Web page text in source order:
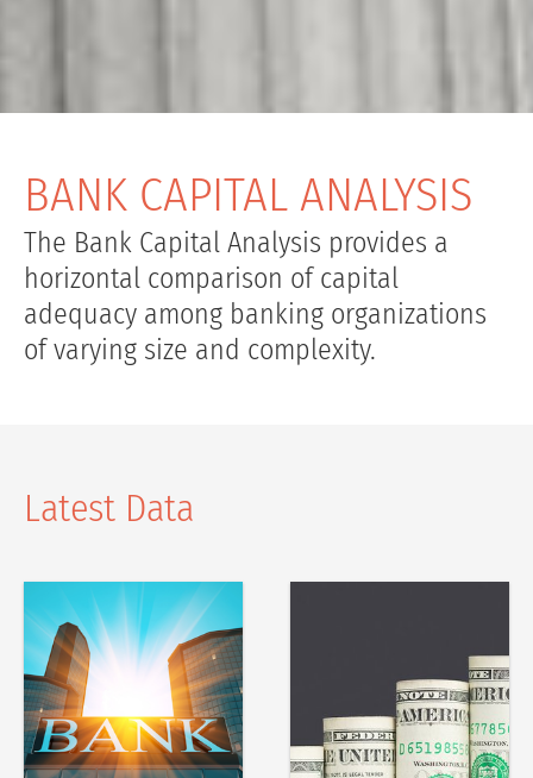
BANK CAPITAL ANALYSIS
The Bank Capital Analysis provides a
horizontal comparison of capital
adequacy among banking organizations
of varying size and complexity.
Latest Data